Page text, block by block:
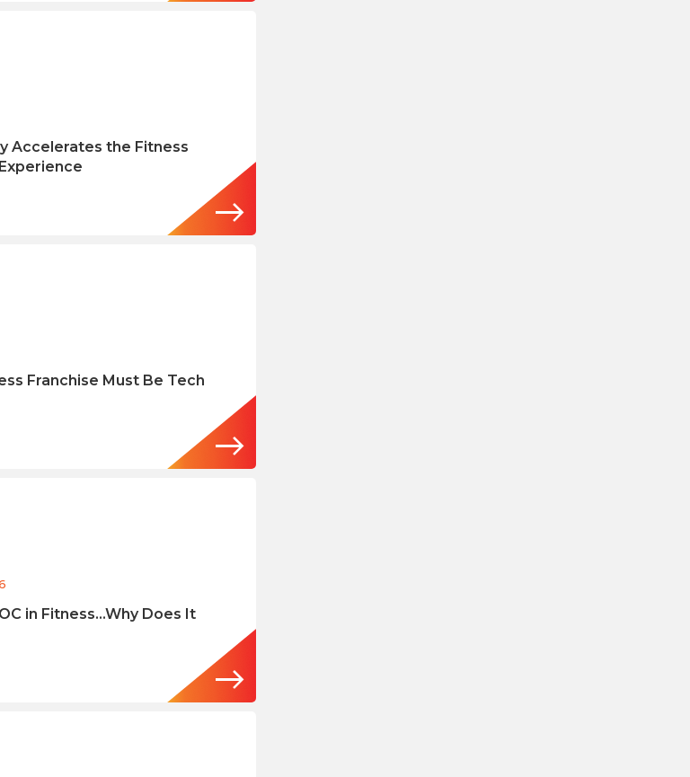
Accelerates the Fitness
Franchise Must Be Tech
in Fitness…Why Does It